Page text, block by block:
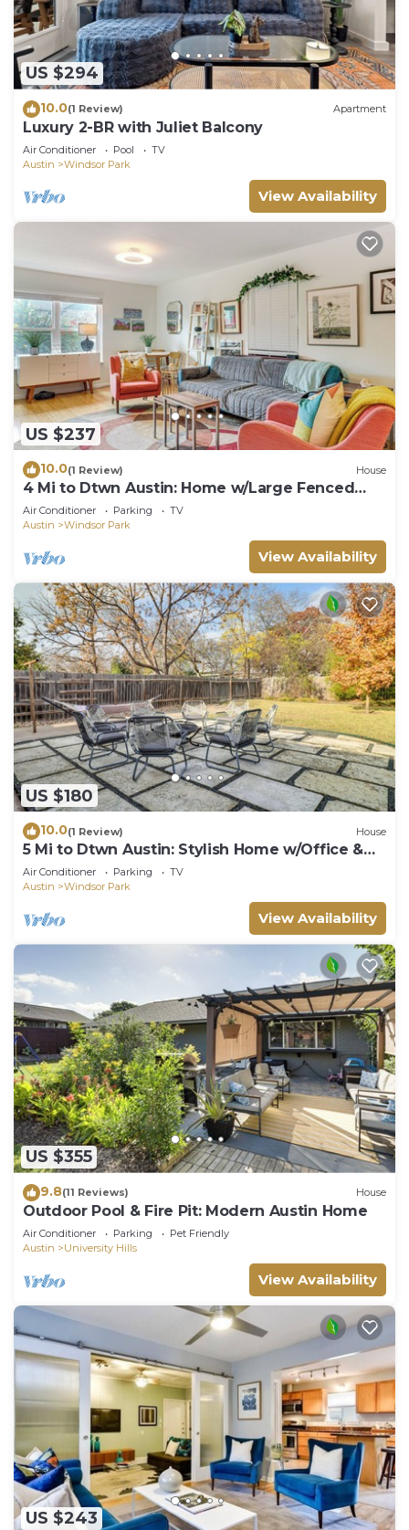
US $294
10.0(1 Review) Apartment
Luxury 2-BR with Juliet Balcony
Air Conditioner Pool
TV
Austin
Windsor Park
View Availability
US $237
10.0(1 Review) House
4 Mi to Dtwn Austin: Home w/Large Fenced
Yard!
Air Conditioner Parking
TV
Austin
Windsor Park
View Availability
US $180
10.0(1 Review) House
5 Mi to Dtwn Austin: Stylish Home w/Office &
Yard
Air Conditioner Parking
TV
Austin
Windsor Park
View Availability
US $355
9.8(11 Reviews) House
Outdoor Pool & Fire Pit: Modern Austin Home
Air Conditioner Parking
Pet Friendly
Austin
University Hills
View Availability
US $243